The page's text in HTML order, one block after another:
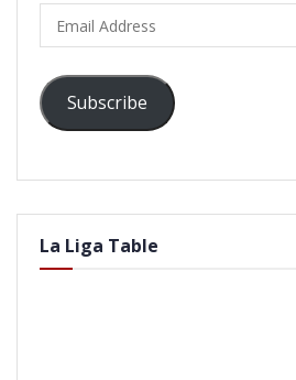
Address
Subscribe
La Liga Table